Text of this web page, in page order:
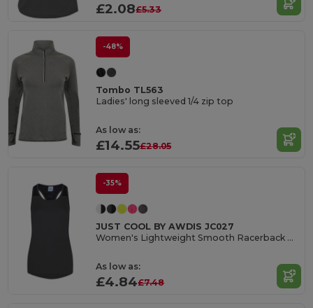
£2.08£5.33
-48%
Tombo TL563
Ladies' long sleeved 1/4 zip top
As low as:
£14.55£28.05
-35%
JUST COOL BY AWDIS JC027
Women's Lightweight Smooth Racerback Workout Vest
As low as:
£4.84£7.48